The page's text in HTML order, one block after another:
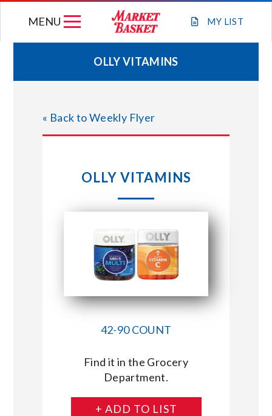
MY LIST
MENU
WEEKLY FLYER
JOIN OUR TEAM
STORE LOCATIONS
ABOUT US
CONNECT WITH MARKET BASKET
OLLY VITAMINS
« Back to Weekly Flyer
OLLY VITAMINS
42-90 COUNT
Find it in the Grocery
Department.
+ ADD TO LIST